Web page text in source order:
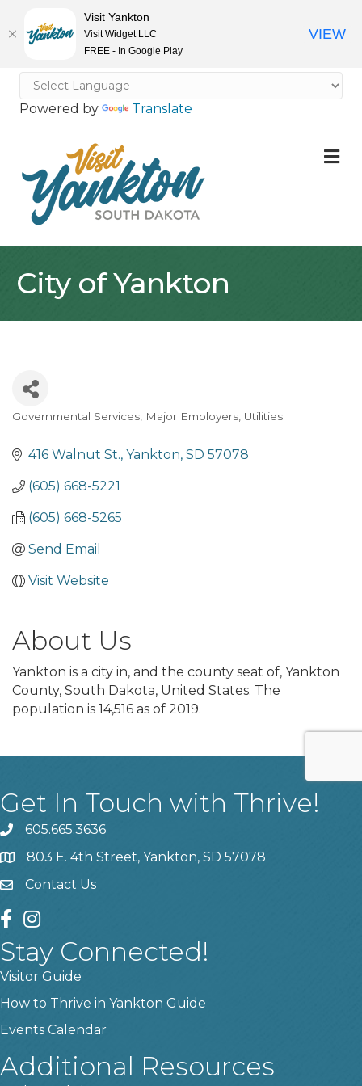
Powered by Translate
City of Yankton
Governmental Services Major Employers Utilities
416 Walnut St. Yankton SD 57078
(605) 668-5221
(605) 668-5265
Send Email
Visit Website
About Us
Yankton is a city in, and the county seat of, Yankton
County, South Dakota, United States. The
population is 14,516 as of 2019.
Get In Touch with Thrive!
phone605.665.3636
location803 E. 4th Street, Yankton, SD 57078
contact us
Contact Us
facebook
instagram
Stay Connected!
Visitor Guide
How to Thrive in Yankton Guide
Events Calendar
Additional Resources
Visit Yankton
Visit Widget LLC
FREE - In Google Play
VIEW